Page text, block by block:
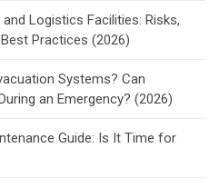
Logistics Facilities: Risks,
Practices (2026)
Systems? Can
an Emergency? (2026)
Guide: Is It Time for